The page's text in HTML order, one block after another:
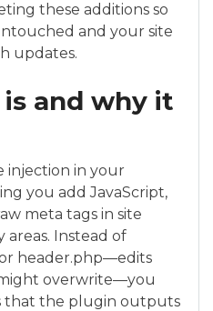
these additions so
and your site
updates.
is and why it
injection in your
you add JavaScript,
meta tags in site
areas. Instead of
header.php—edits
overwrite—you
that the plugin outputs